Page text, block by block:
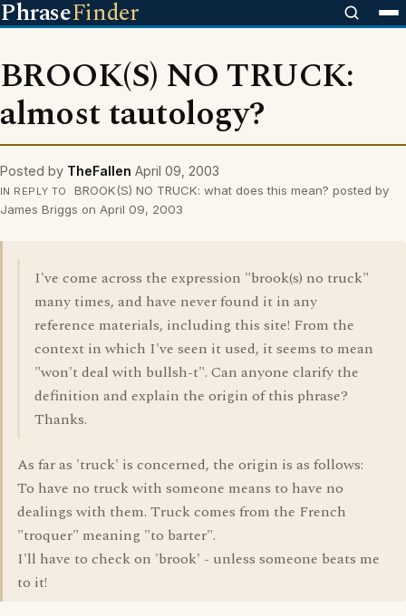
PhraseFinder
BROOK(S) NO TRUCK:
almost tautology?
Posted by TheFallen April 09, 2003
IN REPLY TO
BROOK(S) NO TRUCK: what does this mean? posted by
James Briggs on April 09, 2003
I've come across the expression "brook(s) no truck"
many times, and have never found it in any
reference materials, including this site! From the
context in which I've seen it used, it seems to mean
"won't deal with bullsh-t". Can anyone clarify the
definition and explain the origin of this phrase?
Thanks.
As far as 'truck' is concerned, the origin is as follows:
To have no truck with someone means to have no
dealings with them. Truck comes from the French
"troquer" meaning "to barter".
I'll have to check on 'brook' - unless someone beats me
to it!